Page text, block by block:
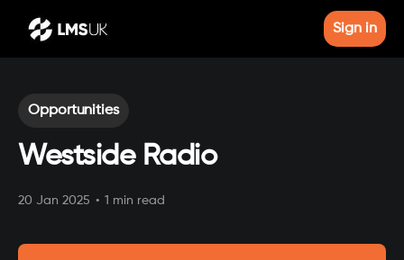
Sign in
Opportunities
Westside Radio
20 Jan 2025 • 1 min read